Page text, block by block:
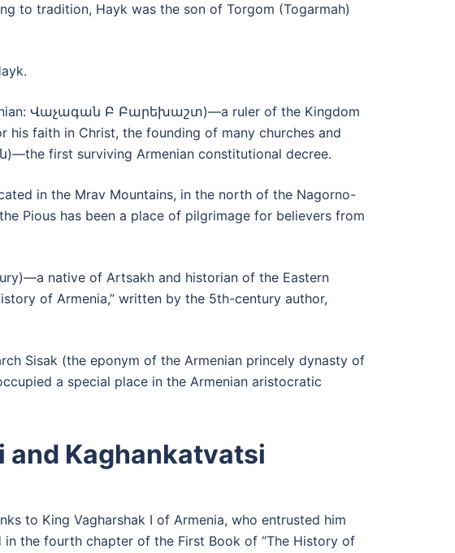
to tradition, Hayk was the son of Torgom (Togarmah)
Վաչագան Բ Բարեխաշտ)—a ruler of the Kingdom
faith in Christ, the founding of many churches and
first surviving Armenian constitutional decree.
in the Mrav Mountains, in the north of the Nagorno-
Pious has been a place of pilgrimage for believers from
native of Artsakh and historian of the Eastern
of Armenia,” written by the 5th-century author,
Sisak (the eponym of the Armenian princely dynasty of
a special place in the Armenian aristocratic
Kaghankatvatsi
to King Vagharshak I of Armenia, who entrusted him
the fourth chapter of the First Book of “The History of